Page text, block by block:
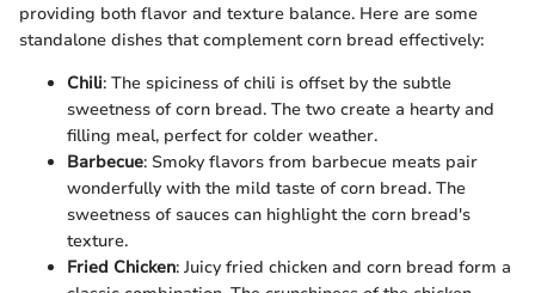
providing both flavor and texture balance. Here are some
standalone dishes that complement corn bread effectively:
Chili: The spiciness of chili is offset by the subtle
sweetness of corn bread. The two create a hearty and
filling meal, perfect for colder weather.
Barbecue: Smoky flavors from barbecue meats pair
wonderfully with the mild taste of corn bread. The
sweetness of sauces can highlight the corn bread's
texture.
Fried Chicken: Juicy fried chicken and corn bread form a